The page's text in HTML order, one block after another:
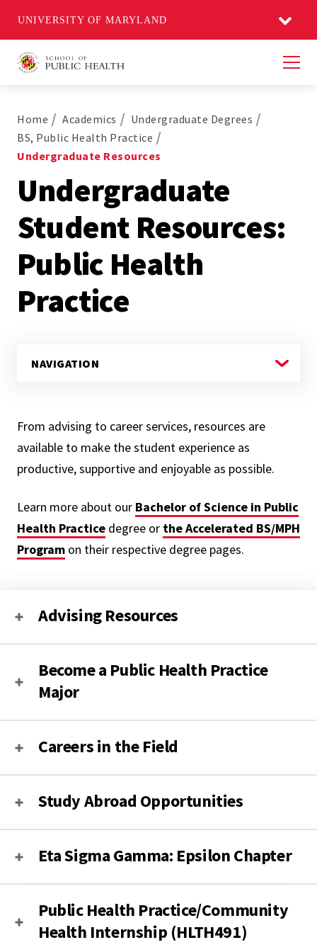
UNIVERSITY OF MARYLAND
Home Academics
Undergraduate Degrees
BS, Public Health Practice
Undergraduate Resources
Undergraduate
Student Resources:
Public Health
Practice
From advising to career services, resources are
available to make the student experience as
productive, supportive and enjoyable as possible.
Learn more about our Bachelor of Science in Public
Health Practice degree or the Accelerated BS/MPH
Program on their respective degree pages.
Advising Resources
Become a Public Health Practice
Major
Careers in the Field
Study Abroad Opportunities
Eta Sigma Gamma: Epsilon Chapter
Public Health Practice/Community
Health Internship (HLTH491)